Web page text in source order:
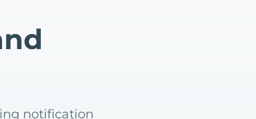
notification